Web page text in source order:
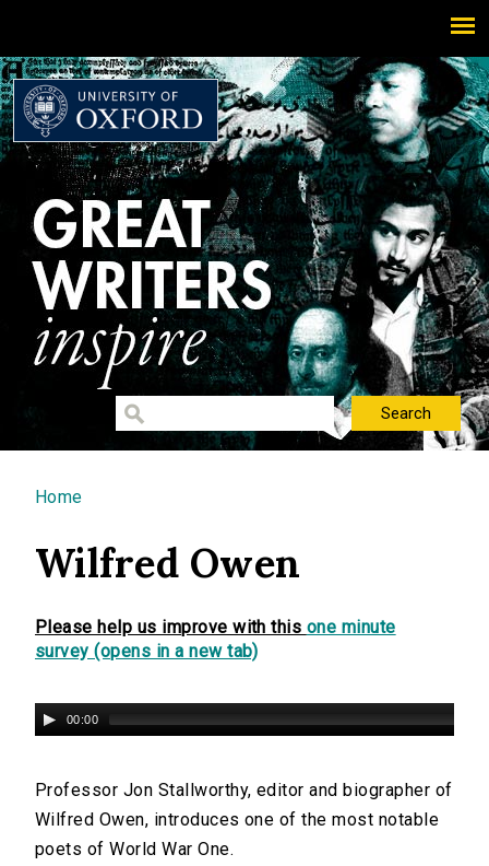
You are here
Home
Wilfred Owen
Please help us improve with this one minute
survey (opens in a new tab)
00:00
Professor Jon Stallworthy, editor and biographer of
Wilfred Owen, introduces one of the most notable
poets of World War One.